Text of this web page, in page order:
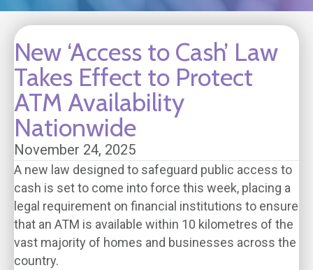
New ‘Access to Cash’ Law
Takes Effect to Protect
ATM Availability
Nationwide
November 24, 2025
A new law designed to safeguard public access to
cash is set to come into force this week, placing a
legal requirement on financial institutions to ensure
that an ATM is available within 10 kilometres of the
vast majority of homes and businesses across the
country.